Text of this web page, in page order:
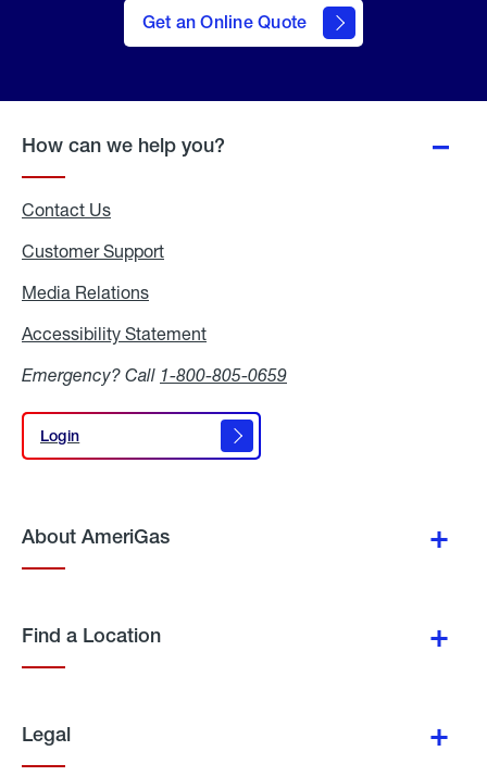
Get an Online Quote
to Get
an
Online
How can we help you?
Contact Us
Customer Support
Media Relations
Accessibility Statement
Emergency? Call 1-800-805-0659
Login
Login
About AmeriGas
Find a Location
Legal